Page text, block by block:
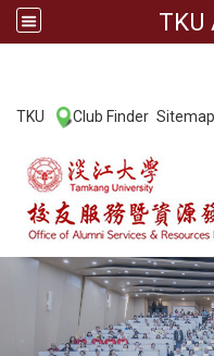
TKU Club Finder Sitemap